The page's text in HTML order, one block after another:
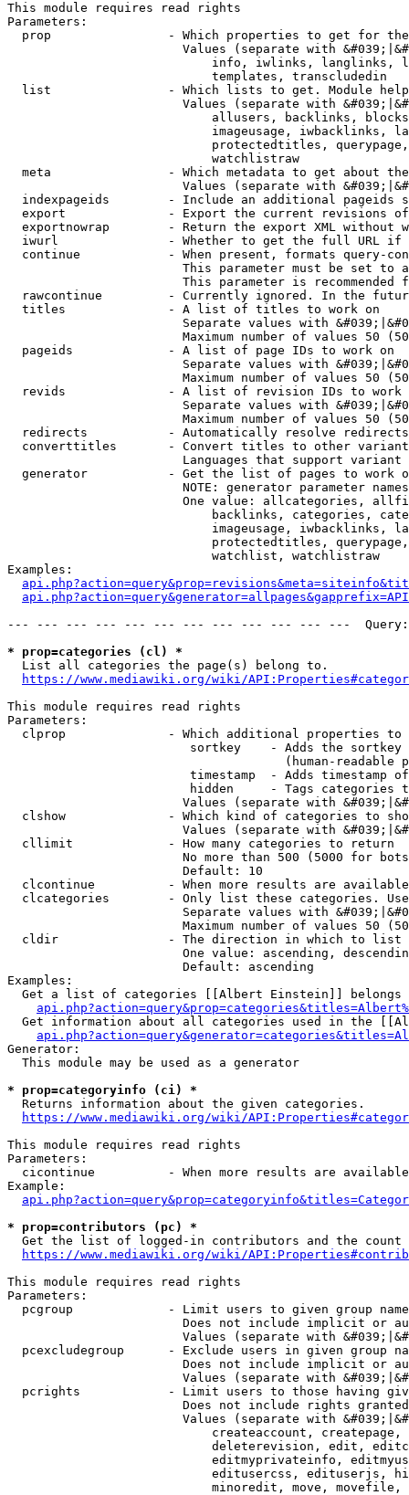
This module requires read rights
Parameters:
prop                - Which properties to get for
Values (separate with
info, iwlinks, langlinks,
                            templates, transcludedin
list                - Which lists to get. Module
Values (separate with
allusers, backlinks,
imageusage, iwbacklinks,
protectedtitles,
                            watchlistraw
meta                - Which metadata to get about
Values (separate with
indexpageids        - Include an additional pageids
export              - Export the current revisions
exportnowrap        - Return the export XML without
iwurl               - Whether to get the full URL
continue            - When present, formats query-
This parameter must be set to
This parameter is recommended
rawcontinue         - Currently ignored. In the
  titles              - A list of titles to work on
Separate values with
Maximum number of values 50
  pageids             - A list of page IDs to work on
Separate values with
Maximum number of values 50
revids              - A list of revision IDs to work
Separate values with
Maximum number of values 50
  redirects           - Automatically resolve redirects
converttitles       - Convert titles to other
Languages that support
generator           - Get the list of pages to work
NOTE: generator parameter
One value: allcategories,
backlinks, categories,
imageusage, iwbacklinks,
protectedtitles,
                            watchlist, watchlistraw
Examples:
--- --- --- --- --- --- --- --- --- --- --- ---
* prop=categories (cl) *
  List all categories the page(s) belong to.
https://www.mediawiki.org/wiki/
This module requires read rights
Parameters:
clprop              - Which additional properties to
sortkey    - Adds the
(human-readable
timestamp  - Adds timestamp
hidden     - Tags categories
Values (separate with
clshow              - Which kind of categories to
Values (separate with
  cllimit             - How many categories to return
No more than 500 (5000 for
                        Default: 10
clcontinue          - When more results are
clcategories        - Only list these categories.
Separate values with
Maximum number of values 50
  cldir               - The direction in which to list
One value: ascending,
                        Default: ascending
Examples:
Get a list of categories [[Albert Einstein]] belongs
Get information about all categories used in the
Generator:
  This module may be used as a generator
* prop=categoryinfo (ci) *
  Returns information about the given categories.
https://www.mediawiki.org/wiki/
This module requires read rights
Parameters:
cicontinue          - When more results are
Example:
* prop=contributors (pc) *
Get the list of logged-in contributors and the
https://www.mediawiki.org/wiki/
This module requires read rights
Parameters:
pcgroup             - Limit users to given group
Does not include implicit or
Values (separate with
pcexcludegroup      - Exclude users in given group
Does not include implicit or
Values (separate with
pcrights            - Limit users to those having
Does not include rights
Values (separate with
createaccount,
deleterevision, edit,
editmyprivateinfo,
editusercss, edituserjs,
minoredit, move,